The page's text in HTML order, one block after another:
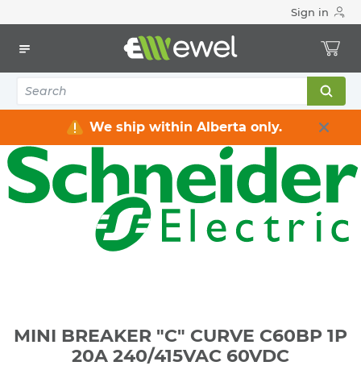
Sign in
We ship within Alberta only.
Industrial Control & Automation
Industrial Connectivity
MINI BREAKER "C" CURVE C60BP 1P 20A 240/415VAC 60VDC
MINI BREAKER "C" CURVE C60BP 1P
20A 240/415VAC 60VDC